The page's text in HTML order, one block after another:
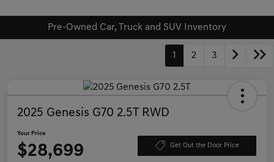
Pre-Owned Car, Truck and SUV Inventory
1 2 3
2025 Genesis G70 2.5T RWD
Your Price
$28,699 Get Out the Door Price